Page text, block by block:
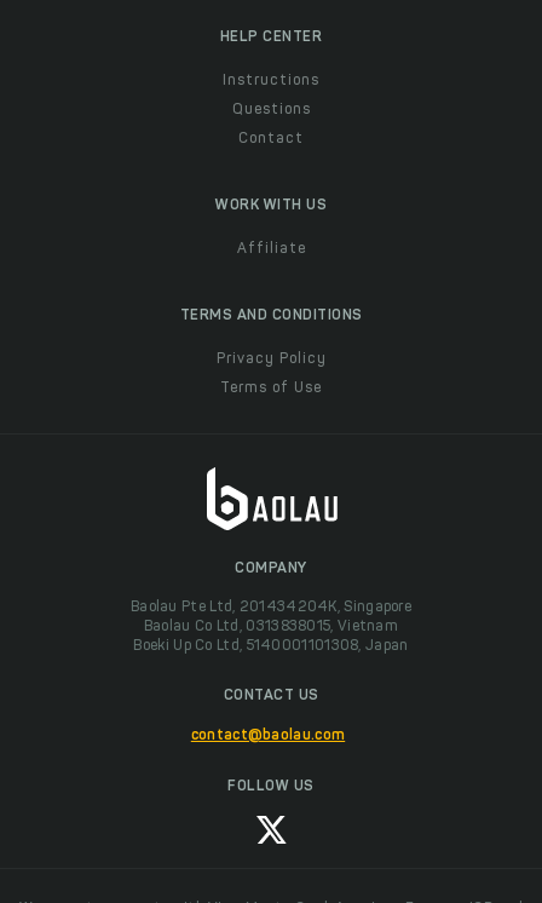
HELP CENTER
Instructions
Questions
Contact
WORK WITH US
Affiliate
TERMS AND CONDITIONS
Privacy Policy
Terms of Use
COMPANY
Baolau Pte Ltd, 201434204K, Singapore
Baolau Co Ltd, 0313838015, Vietnam
Boeki Up Co Ltd, 5140001101308, Japan
CONTACT US
contact@baolau.com
FOLLOW US